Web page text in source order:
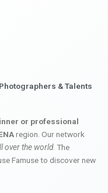
& Talents
or professional
region. Our network
over the world. The
Famuse to discover new